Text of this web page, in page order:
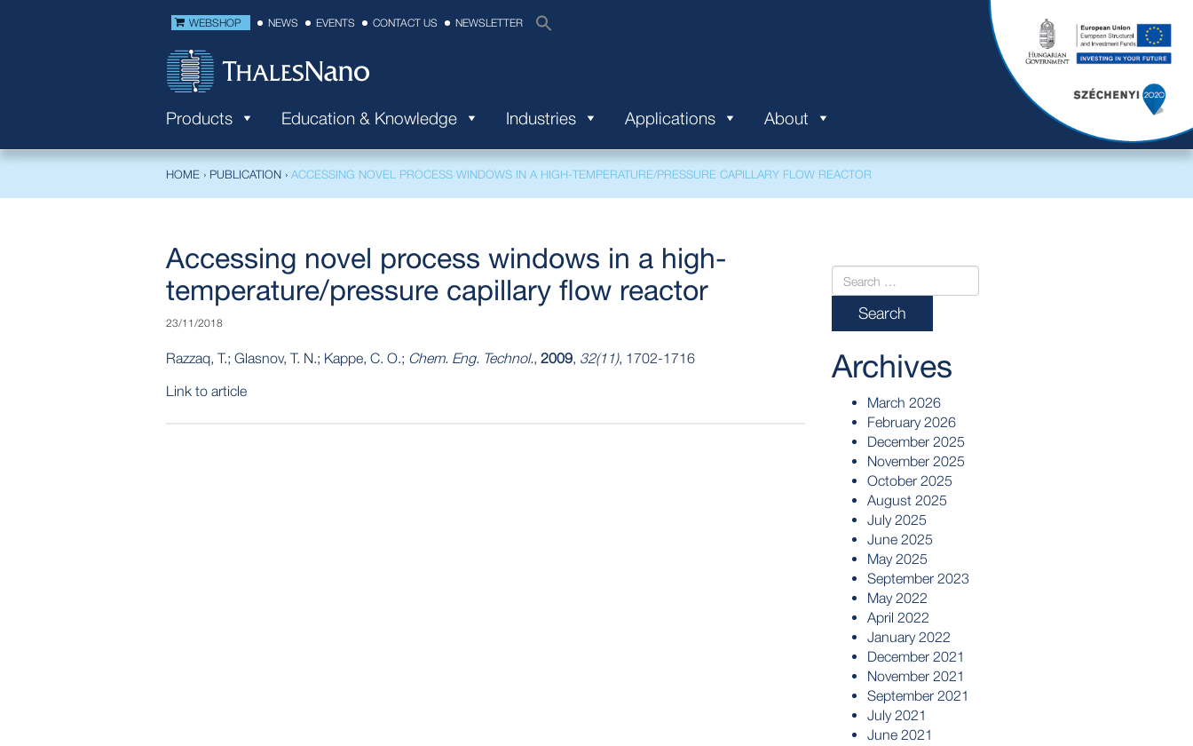
WEBSHOP NEWS EVENTS CONTACT US NEWSLETTER
Products Education & Knowledge Industries Applications About
HOME › PUBLICATION › ACCESSING NOVEL PROCESS WINDOWS IN A HIGH‐TEMPERATURE/PRESSURE CAPILLARY FLOW REACTOR
Accessing novel process windows in a high‐
temperature/pressure capillary flow reactor
23/11/2018
Razzaq, T.; Glasnov, T. N.; Kappe, C. O.; Chem. Eng. Technol., 2009, 32(11), 1702-1716
Link to article
Archives
March 2026
February 2026
December 2025
November 2025
October 2025
August 2025
July 2025
June 2025
May 2025
September 2023
May 2022
April 2022
January 2022
December 2021
November 2021
September 2021
July 2021
June 2021